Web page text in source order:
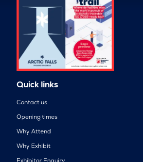
Quick links
Contact us
Opening times
Why Attend
Why Exhibit